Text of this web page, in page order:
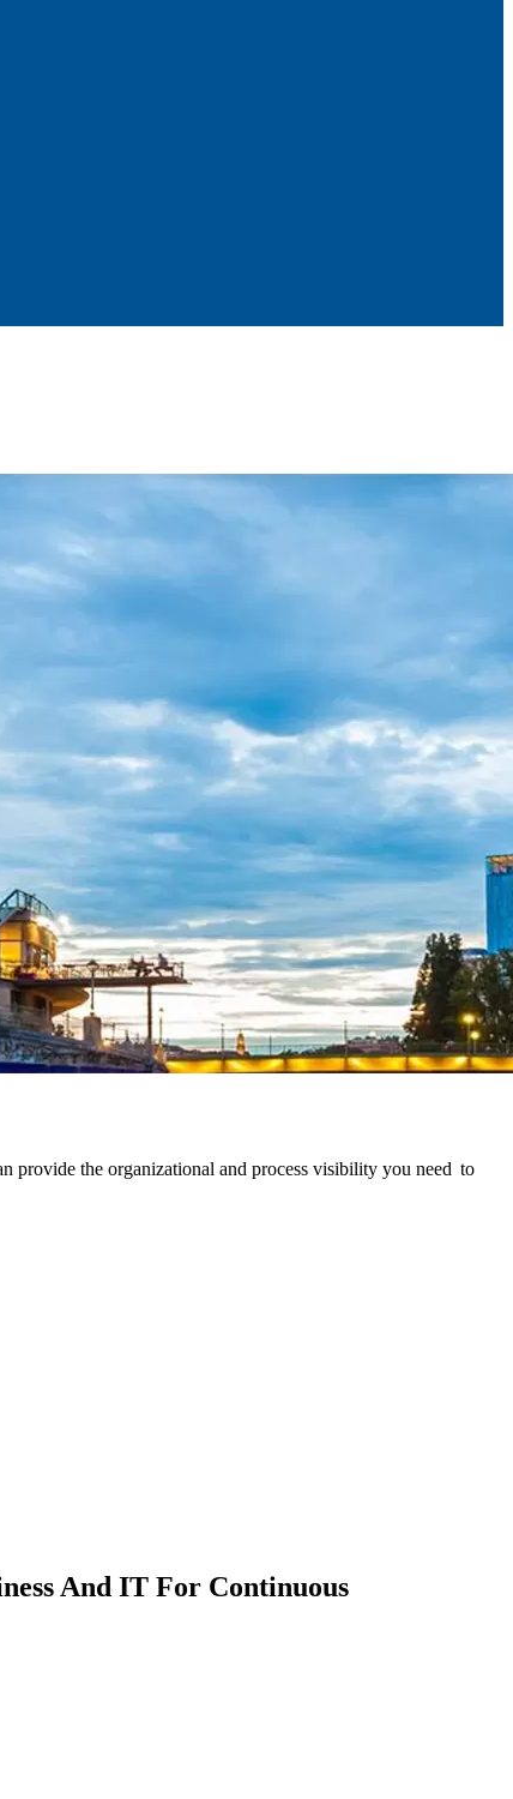
provide the organizational and process visibility you need to
And IT For Continuous